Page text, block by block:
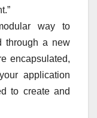
way to
through a new
encapsulated,
application
to create and